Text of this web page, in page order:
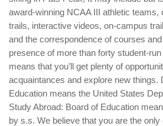
award-winning NCAA III athletic teams,
trails, interactive videos, on-campus
and the correspondence of courses
presence of more than forty student-
means that you’ll get plenty of
acquaintances and explore new things.
Education means the United States
Study Abroad: Board of Education
by s.s. We believe that you are the